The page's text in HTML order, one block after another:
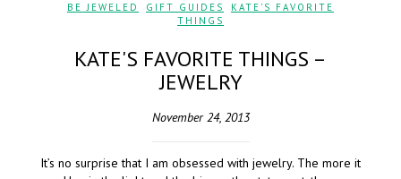
BE JEWELED GIFT GUIDES
KATE'S FAVORITE
THINGS
KATE'S FAVORITE THINGS –
JEWELRY
November 24, 2013
It’s no surprise that I am obsessed with jewelry. The more it